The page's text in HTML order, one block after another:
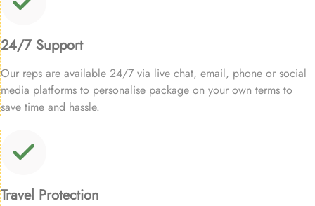
24/7 Support
Our reps are available 24/7 via live chat, email, phone or social
media platforms to personalise package on your own terms to
save time and hassle.
Travel Protection